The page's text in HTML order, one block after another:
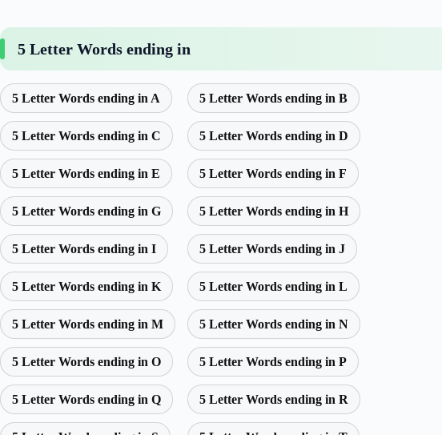
5 Letter Words ending in
5 Letter Words ending in A 5 Letter Words ending in B
5 Letter Words ending in C 5 Letter Words ending in D
5 Letter Words ending in E 5 Letter Words ending in F
5 Letter Words ending in G 5 Letter Words ending in H
5 Letter Words ending in I 5 Letter Words ending in J
5 Letter Words ending in K 5 Letter Words ending in L
5 Letter Words ending in M 5 Letter Words ending in N
5 Letter Words ending in O 5 Letter Words ending in P
5 Letter Words ending in Q 5 Letter Words ending in R